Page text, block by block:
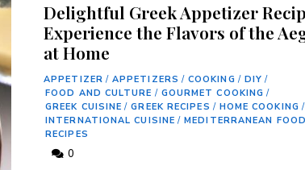
Delightful Greek Appetizer
Experience the Flavors of the
at Home
APPETIZER / APPETIZERS / COOKING / DIY /
FOOD AND CULTURE / GOURMET COOKING /
GREEK CUISINE / GREEK RECIPES / HOME COOKING /
INTERNATIONAL CUISINE / MEDITERRANEAN FOOD
RECIPES
0